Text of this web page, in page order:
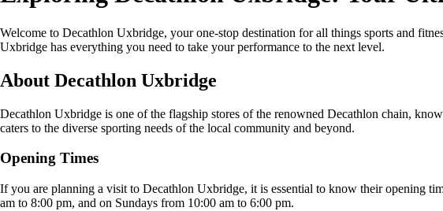
Welcome to Decathlon Uxbridge, your one-stop destination for all things sports and
Uxbridge has everything you need to take your performance to the next level.
About Decathlon Uxbridge
Decathlon Uxbridge is one of the flagship stores of the renowned Decathlon chain,
caters to the diverse sporting needs of the local community and beyond.
Opening Times
If you are planning a visit to Decathlon Uxbridge, it is essential to know their opening
am to 8:00 pm, and on Sundays from 10:00 am to 6:00 pm.